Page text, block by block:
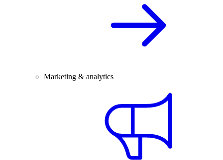
Marketing & analytics